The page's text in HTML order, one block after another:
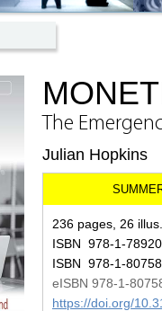
The
Julian Hopkins
236 pages, 26
ISBN 978-1-
ISBN 978-1-
eISBN 978-1-
https://doi.org/